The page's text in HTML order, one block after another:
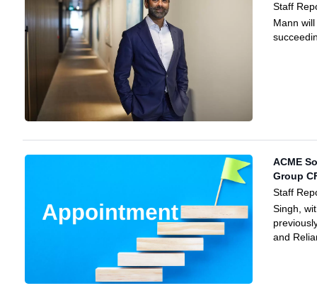
Staff
Mann
ACME
Group
Staff
Singh,
and